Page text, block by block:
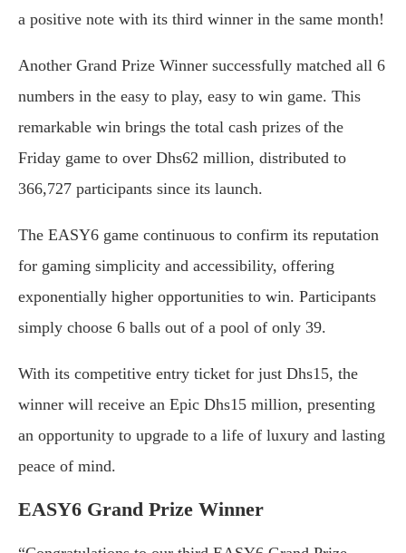
a positive note with its third winner in the same month!
Another Grand Prize Winner successfully matched all 6
numbers in the easy to play, easy to win game. This
remarkable win brings the total cash prizes of the
Friday game to over Dhs62 million, distributed to
366,727 participants since its launch.
The EASY6 game continuous to confirm its reputation
for gaming simplicity and accessibility, offering
exponentially higher opportunities to win. Participants
simply choose 6 balls out of a pool of only 39.
With its competitive entry ticket for just Dhs15, the
winner will receive an Epic Dhs15 million, presenting
an opportunity to upgrade to a life of luxury and lasting
peace of mind.
EASY6 Grand Prize Winner